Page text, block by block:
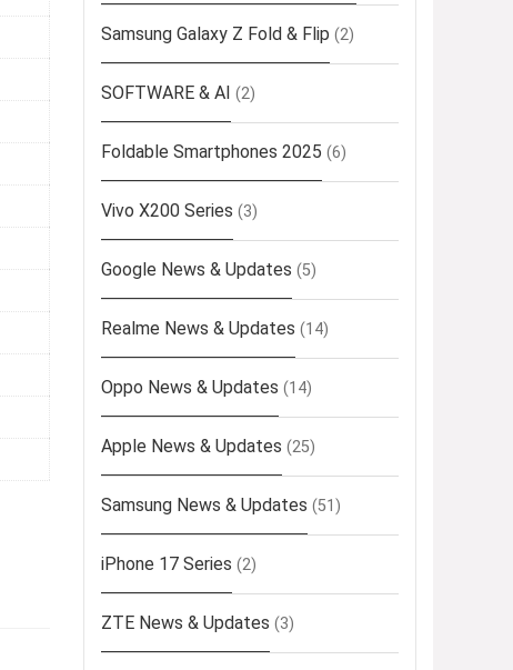
Samsung Galaxy Z Fold & Flip (2)
SOFTWARE & AI (2)
Foldable Smartphones 2025 (6)
Vivo X200 Series (3)
Google News & Updates (5)
Realme News & Updates (14)
Oppo News & Updates (14)
Apple News & Updates (25)
Samsung News & Updates (51)
iPhone 17 Series (2)
ZTE News & Updates (3)